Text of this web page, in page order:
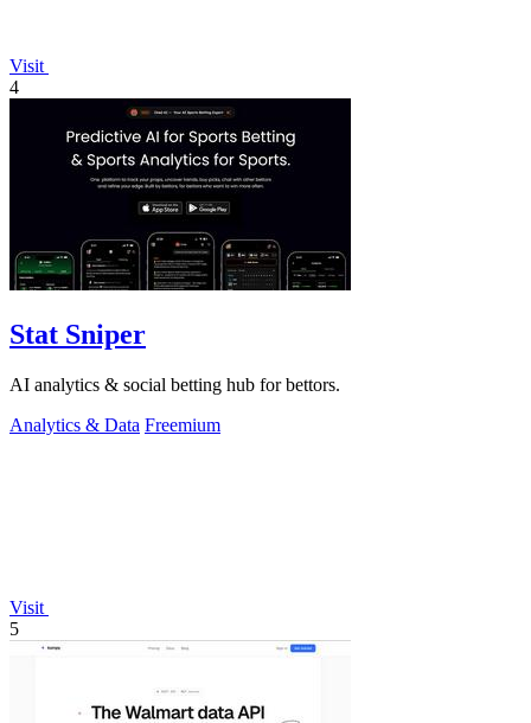
Visit
4
Stat Sniper
AI analytics & social betting hub for bettors.
Analytics & Data Freemium
Visit
5